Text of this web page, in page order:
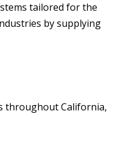
tailored for the
by supplying
throughout California,